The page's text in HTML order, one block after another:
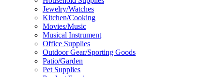
Jewelry/Watches
Kitchen/Cooking
Movies/Music
Musical Instrument
Office Supplies
Outdoor Gear/Sporting Goods
Patio/Garden
Pet Supplies